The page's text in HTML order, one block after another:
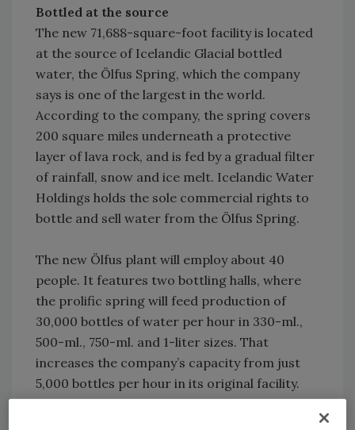
Bottled at the source
The new 71,688-square-foot facility is located
at the source of Icelandic Glacial bottled
water, the Ölfus Spring, which the company
says is one of the largest in the world.
According to the company, the spring covers
200 square miles underneath a protective
layer of lava rock, and is fed by a gradual filter
of rainfall, snow and ice melt. Icelandic Water
Holdings holds the sole commercial rights to
bottle and sell water from the Ölfus Spring.
The new Ölfus plant will employ about 40
people. It features two bottling halls, where
the prolific spring will feed production of
30,000 bottles of water per hour in 330-ml.,
500-ml., 750-ml. and 1-liter sizes. That
increases the company’s capacity from just
5,000 bottles per hour in its original facility.